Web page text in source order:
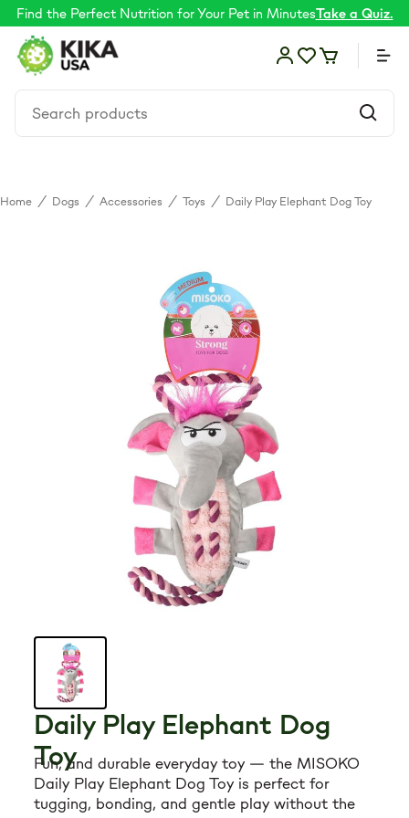
Find the Perfect Nutrition for Your Pet in MinutesTake a Quiz.
New Arrivals For Dogs
Best Sellers
The Art of Coat and Skin: My Journey – The
Ulti...
108 reviews
Adult Dogs Food for Light Coat Small & Mini
Home / Dogs / Accessories / Toys / Daily Play Elephant Dog Toy
Daily Play Elephant Dog
Toy
Fun, and durable everyday toy — the MISOKO
Daily Play Elephant Dog Toy is perfect for
tugging, bonding, and gentle play without the